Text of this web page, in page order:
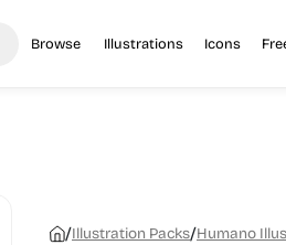
Browse Illustrations Icons
/Illustration Packs/Humano